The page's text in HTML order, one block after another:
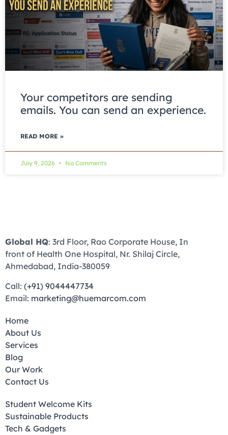
Your competitors are sending
emails. You can send an experience.
READ MORE »
July 9, 2026 No Comments
Global HQ: 3rd Floor, Rao Corporate House, In
front of Health One Hospital, Nr. Shilaj Circle,
Ahmedabad, India-380059
Call: (+91) 9044447734
Email: marketing@huemarcom.com
Home
About Us
Services
Blog
Our Work
Contact Us
Student Welcome Kits
Sustainable Products
Tech & Gadgets